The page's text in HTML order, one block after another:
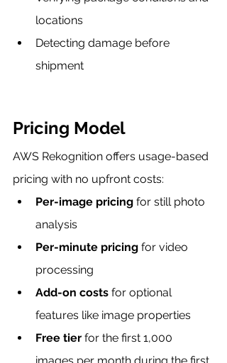
locations
Detecting damage before
shipment
Pricing Model
AWS Rekognition offers usage-based
pricing with no upfront costs:
Per-image pricing for still photo
analysis
Per-minute pricing for video
processing
Add-on costs for optional
features like image properties
Free tier for the first 1,000